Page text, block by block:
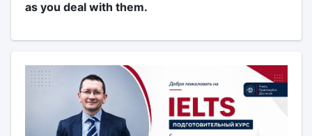
as you deal with them.